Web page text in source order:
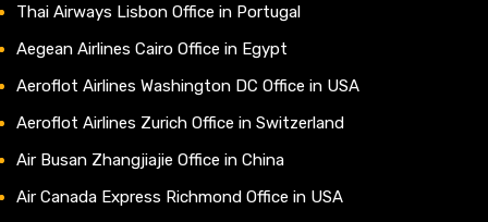
Thai Airways Lisbon Office in Portugal
Aegean Airlines Cairo Office in Egypt
Aeroflot Airlines Washington DC Office in USA
Aeroflot Airlines Zurich Office in Switzerland
Air Busan Zhangjiajie Office in China
Air Canada Express Richmond Office in USA